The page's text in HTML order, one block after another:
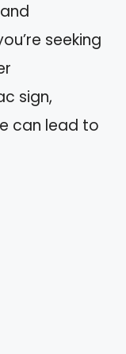
seeking
sign,
can lead to